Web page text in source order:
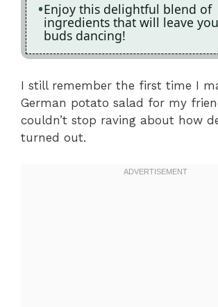
Enjoy this delightful blend of
ingredients that will leave
buds dancing!
I still remember the first time I
German potato salad for my
couldn’t stop raving about how
turned out.